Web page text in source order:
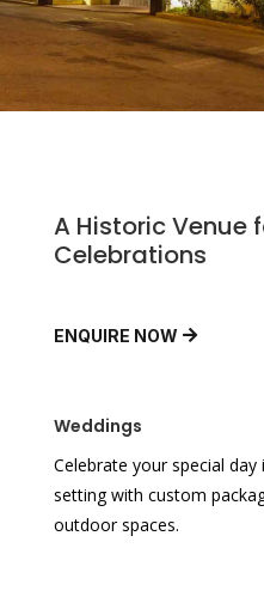
A Historic Venue
Celebrations
ENQUIRE NOW
Weddings
Celebrate your special
setting with custom
outdoor spaces.